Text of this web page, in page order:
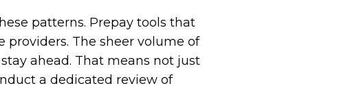
patterns. Prepay tools that
The sheer volume of
ahead. That means not just
a dedicated review of